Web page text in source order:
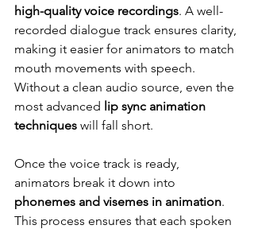
high-quality voice recordings. A well-
recorded dialogue track ensures clarity,
making it easier for animators to match
mouth movements with speech.
Without a clean audio source, even the
most advanced lip sync animation
techniques will fall short.
Once the voice track is ready,
animators break it down into
phonemes and visemes in animation.
This process ensures that each spoken